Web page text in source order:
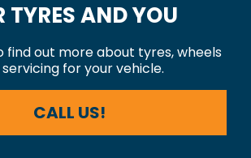
TYRES AND YOU
find out more about tyres, wheels
for your vehicle.
CALL US!